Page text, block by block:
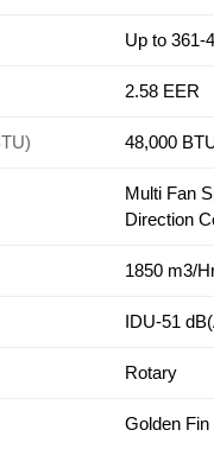
Up to 361-
2.58 EER
48,000
Multi Fan
Direction
1850 m3/
IDU-51
Rotary
Golden